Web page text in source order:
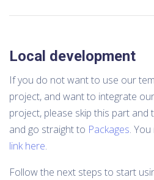
Local development
If you do not want to use our
project, and want to integrate
project, please skip this part and
and go straight to Packages.
link here.
Follow the next steps to start